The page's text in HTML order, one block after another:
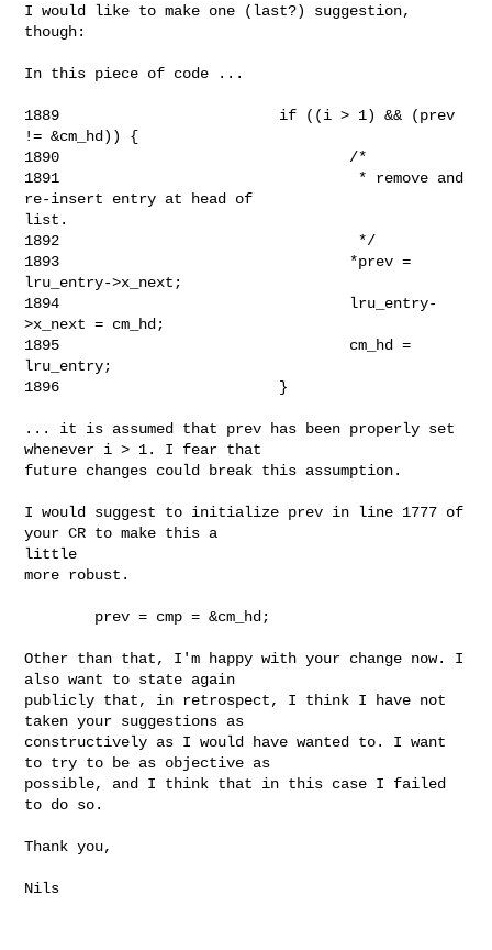
I would like to make one (last?) suggestion,
though:
In this piece of code ...
1889                         if ((i > 1) && (prev
!= &cm_hd)) {
1890                                 /*
1891                                  * remove and
re-insert entry at head of
list.
1892                                  */
1893                                 *prev =
lru_entry->x_next;
1894                                 lru_entry-
>x_next = cm_hd;
1895                                 cm_hd =
lru_entry;
1896                         }
... it is assumed that prev has been properly set
whenever i > 1. I fear that
future changes could break this assumption.
I would suggest to initialize prev in line 1777 of
your CR to make this a
little
more robust.
Other than that, I'm happy with your change now. I
also want to state again
publicly that, in retrospect, I think I have not
taken your suggestions as
constructively as I would have wanted to. I want
to try to be as objective as
possible, and I think that in this case I failed
to do so.
Thank you,
Nils